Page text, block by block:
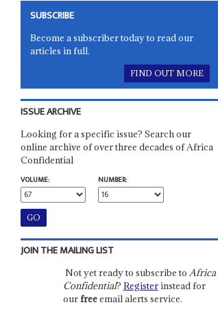
SUBSCRIBE
Become a subscriber today to read our
articles in full.
FIND OUT MORE
ISSUE ARCHIVE
Looking for a specific issue? Search our
online archive of over three decades of Africa
Confidential
VOLUME:
NUMBER:
JOIN THE MAILING LIST
Not yet ready to subscribe to Africa
Confidential? Registerinstead for
ourfreeemail alerts service.